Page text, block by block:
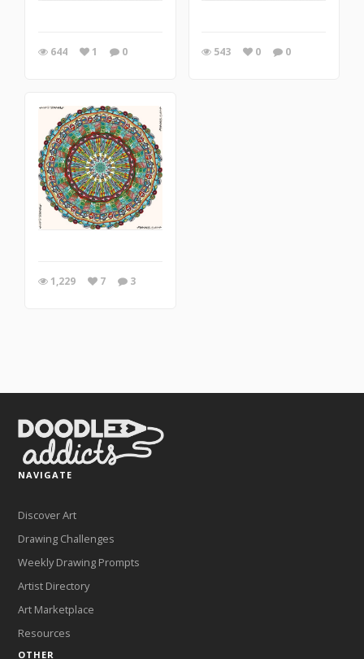
644 1 0 543 0 0
1,229 7 3
NAVIGATE
Discover Art
Drawing Challenges
Weekly Drawing Prompts
Artist Directory
Art Marketplace
Resources
OTHER